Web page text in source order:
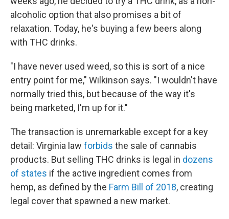
alcoholic option that also promises a bit of
relaxation. Today, he's buying a few beers along
with THC drinks.
"I have never used weed, so this is sort of a nice
entry point for me," Wilkinson says. "I wouldn't have
normally tried this, but because of the way it's
being marketed, I'm up for it."
The transaction is unremarkable except for a key
detail: Virginia law forbids the sale of cannabis
products. But selling THC drinks is legal in dozens
of states if the active ingredient comes from
hemp, as defined by the Farm Bill of 2018, creating
legal cover that spawned a new market.